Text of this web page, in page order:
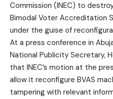
Commission (INEC) to
Bimodal Voter Accreditation
under the guise of
At a press conference in
National Publicity Secretary,
that INEC’s motion at the
allow it reconfigure BVAS
tampering with relevant